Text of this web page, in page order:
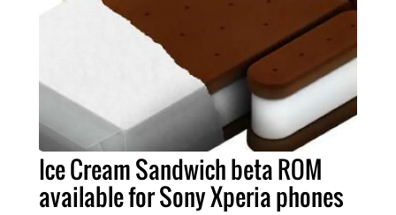
Ice Cream Sandwich beta ROM
available for Sony Xperia phones